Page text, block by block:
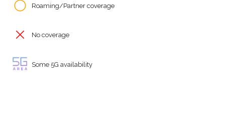
Roaming/Partner coverage
No coverage
Some 5G availability